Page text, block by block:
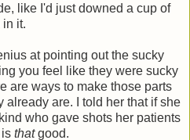
like I'd just downed a cup of
it.
at pointing out the sucky
you feel like they were sucky
are ways to make those parts
already are. I told her that if she
who gave shots her patients
thatgood.